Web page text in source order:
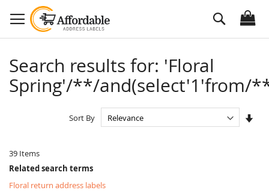
to
Content
Search
Search results for: 'Floral
Spring'/**/and(select'1'from/
39 Items
Sort By
Related search terms
Floral return address labels